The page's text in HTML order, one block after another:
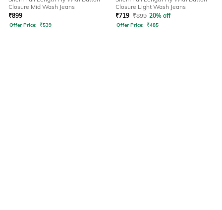
Closure Mid Wash Jeans
₹899
Offer Price: ₹539
Closure Light Wash Jeans
₹719 ₹899 20% off
Offer Price: ₹485